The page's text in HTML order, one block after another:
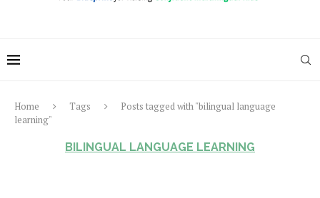
Home Tags
Posts tagged with "bilingual language
learning"
BILINGUAL LANGUAGE LEARNING